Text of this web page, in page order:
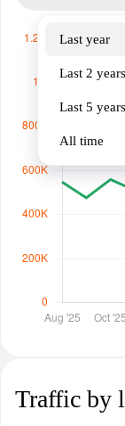
Last year
Last 2 years
Last 5 years
All time
Traffic by